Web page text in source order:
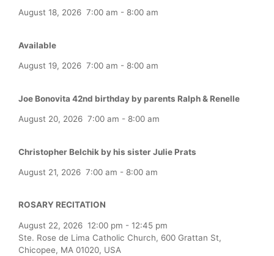
August 18, 2026 7:00 am - 8:00 am
Available
August 19, 2026 7:00 am - 8:00 am
Joe Bonovita 42nd birthday by parents Ralph & Renelle
August 20, 2026 7:00 am - 8:00 am
Christopher Belchik by his sister Julie Prats
August 21, 2026 7:00 am - 8:00 am
ROSARY RECITATION
August 22, 2026 12:00 pm - 12:45 pm
Ste. Rose de Lima Catholic Church, 600 Grattan St,
Chicopee, MA 01020, USA